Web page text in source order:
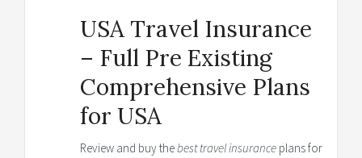
USA Travel Insurance
– Full Pre Existing
Comprehensive Plans
for USA
Review and buy thebest travel insurance plans for